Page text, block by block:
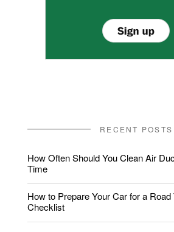
RECENT POSTS
How Often Should You Clean Air
Time
How to Prepare Your Car for a
Checklist